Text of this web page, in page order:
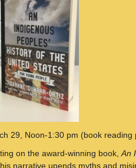
29, Noon-1:30 pm (book
on the award-winning book,An
narrative upends myths and